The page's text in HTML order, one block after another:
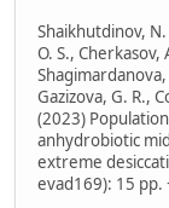
Shaikhutdinov, N.
O. S., Cherkasov,
Gazizova, G. R.,
(2023)
anhydrobiotic
extreme
evad169): 15